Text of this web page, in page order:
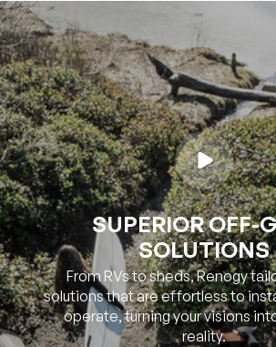
SUPERIOR OFF-
SOLUTIONS
From RVs to sheds, Renogy
solutions that are effortless to
operate, turning your visions
reality.